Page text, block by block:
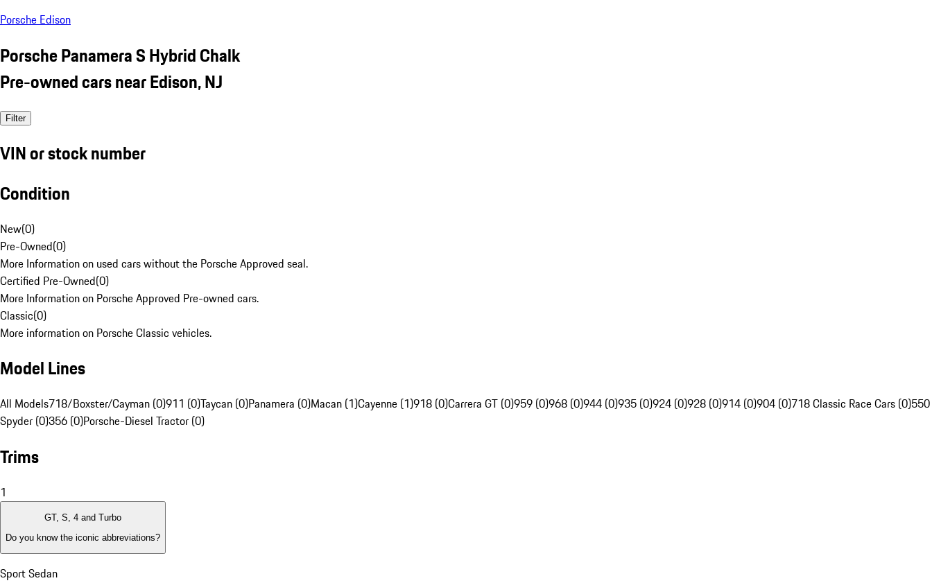
Porsche Edison
Porsche Panamera S Hybrid Chalk
Pre-owned cars near Edison, NJ
Filter
VIN or stock number
Condition
New(0)
Pre-Owned(0)
More Information on used cars without the Porsche Approved seal.
Certified Pre-Owned(0)
More Information on Porsche Approved Pre-owned cars.
Classic(0)
More information on Porsche Classic vehicles.
Model Lines
All Models718/Boxster/Cayman (0)911 (0)Taycan (0)Panamera (0)Macan (1)Cayenne (1)918 (0)Carrera GT (0)959 (0)968 (0)944 (0)935 (0)924 (0)928 (0)914 (0)904 (0)718 Classic Race Cars (0)550
Spyder (0)356 (0)Porsche-Diesel Tractor (0)
Trims
1
GT, S, 4 and Turbo
Do you know the iconic abbreviations?
Sport Sedan